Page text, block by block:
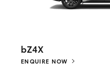
bZ4X
ENQUIRE NOW